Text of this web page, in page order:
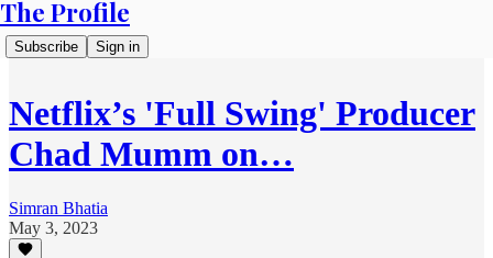
The Profile
Subscribe Sign in
Netflix’s 'Full Swing' Producer
Chad Mumm on…
Simran Bhatia
May 3, 2023